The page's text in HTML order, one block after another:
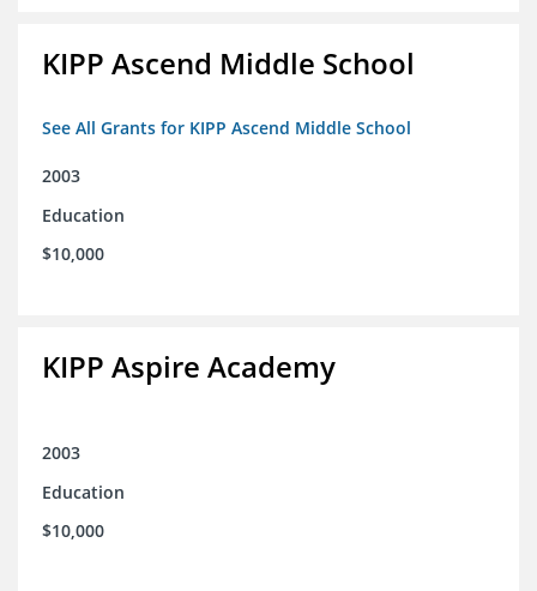
KIPP Ascend Middle School
See All Grants for KIPP Ascend Middle School
2003
Education
$10,000
KIPP Aspire Academy
2003
Education
$10,000